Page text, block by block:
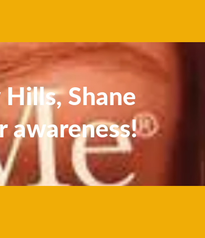
Shane
awareness!